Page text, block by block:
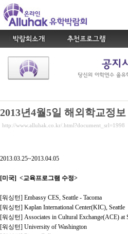
2013년4월5일 해외학교정
http://www.alluhak.co.kr/.html?document_srl=1998
2013.03.25~2013.04.05
[미국] <교육프로그램 수정>
[워싱턴] Embassy CES, Seattle - Tacoma
[워싱턴] Kaplan International Center(KIC), Seattle
[워싱턴] Associates in Cultural Exchange(ACE) at
[워싱턴] University of Washington